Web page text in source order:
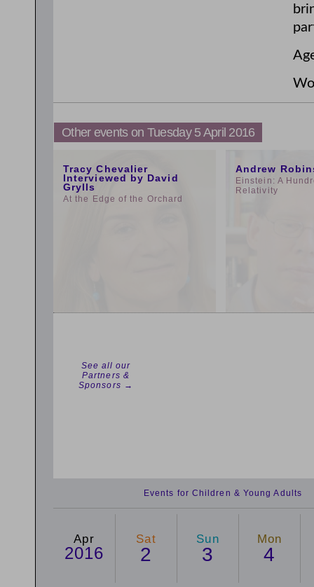
Other events on Tuesday 5 April 2016
Tracy Chevalier
Interviewed by David
Grylls
At the Edge of the Orchard
Andrew
Einstein: A
Relativity
See all our
Partners &
Sponsors →
Events for Children & Young Adults
Apr
2016
Sat
2
Sun
3
Mon
4